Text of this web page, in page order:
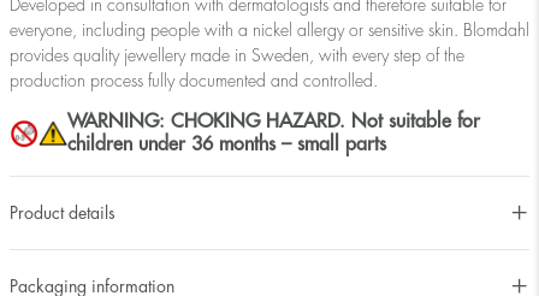
Developed in consultation with dermatologists and therefore suitable for
everyone, including people with a nickel allergy or sensitive skin. Blomdahl
provides quality jewellery made in Sweden, with every step of the
production process fully documented and controlled.
WARNING: CHOKING HAZARD. Not suitable for
children under 36 months – small parts
Product details
Packaging information